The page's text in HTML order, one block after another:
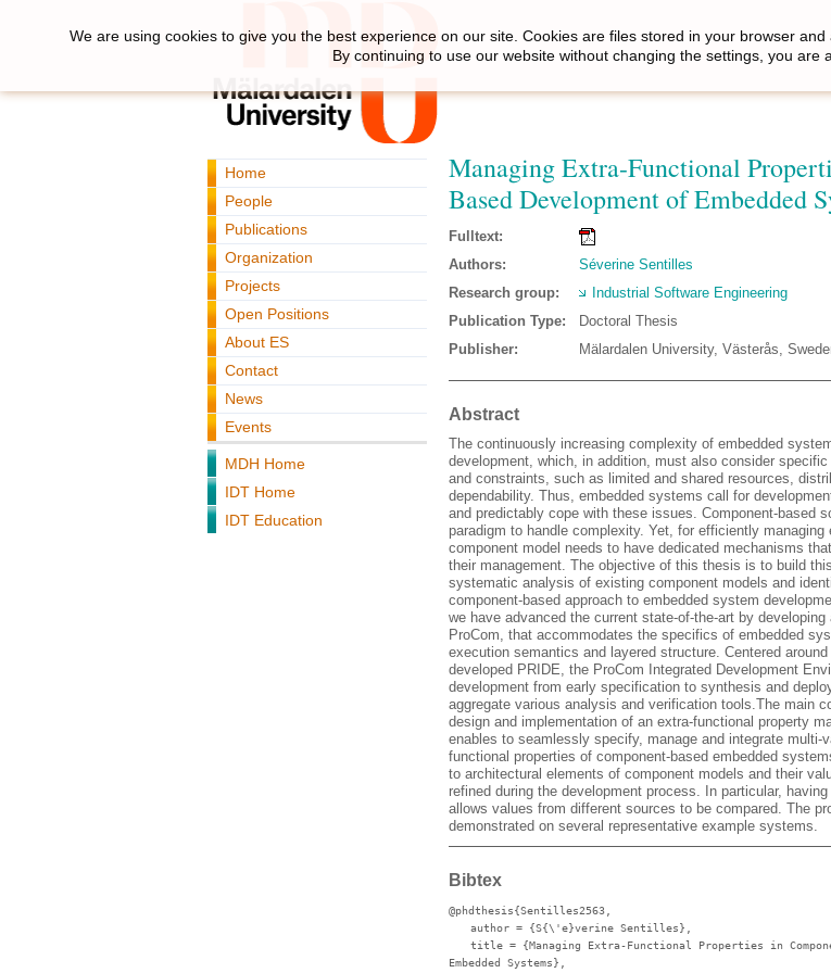
Home
People
Publications
Organization
Projects
Open Positions
About ES
Contact
News
Events
MDH Home
IDT Home
IDT Education
Managing Extra-Functional
Based Development of Embedded
Fulltext:
Authors:
Séverine Sentilles
Research group:
Industrial Software Engineering
Publication Type:
Doctoral Thesis
Publisher:
Mälardalen University, Västerås,
Abstract
The continuously increasing complexity of embedded
development, which, in addition, must also consider
and constraints, such as limited and shared resources,
dependability. Thus, embedded systems call for
and predictably cope with these issues. Component-based
paradigm to handle complexity. Yet, for efficiently
component model needs to have dedicated mechanisms
their management. The objective of this thesis is to build
systematic analysis of existing component models and
component-based approach to embedded system
we have advanced the current state-of-the-art by
ProCom, that accommodates the specifics of embedded
execution semantics and layered structure. Centered
developed PRIDE, the ProCom Integrated Development
development from early specification to synthesis and
aggregate various analysis and verification tools.The main
design and implementation of an extra-functional property
enables to seamlessly specify, manage and integrate multi-
functional properties of component-based embedded
to architectural elements of component models and their
refined during the development process. In particular,
allows values from different sources to be compared. The
demonstrated on several representative example systems.
Bibtex
@phdthesis{Sentilles2563,
author = {S{\'e}verine Sentilles},
title = {Managing Extra-Functional Properties in
Embedded Systems},
We are using cookies to give you the best experience on our site. Cookies are files stored in your browser
By continuing to use our website without changing the settings, you are